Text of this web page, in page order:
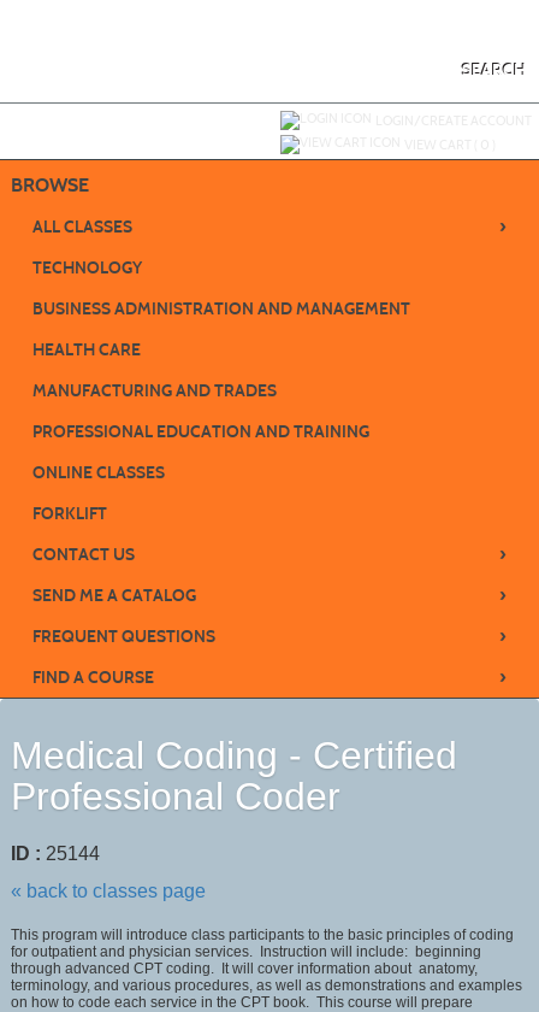
SEARCH
BROWSE
ALL CLASSES ›
TECHNOLOGY
BUSINESS ADMINISTRATION AND MANAGEMENT
HEALTH CARE
MANUFACTURING AND TRADES
PROFESSIONAL EDUCATION AND TRAINING
ONLINE CLASSES
FORKLIFT
CONTACT US
›
SEND ME A CATALOG ›
FREQUENT QUESTIONS ›
FIND A COURSE ›
Medical Coding - Certified
Professional Coder
ID : 25144
« back to classes page
This program will introduce class participants to the basic principles of coding
for outpatient and physician services. Instruction will include: beginning
through advanced CPT coding. It will cover information about anatomy,
terminology, and various procedures, as well as demonstrations and examples
on how to code each service in the CPT book. This course will prepare